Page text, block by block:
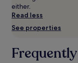
availability
subject
change.
terms
may
either.
Read less
See properties